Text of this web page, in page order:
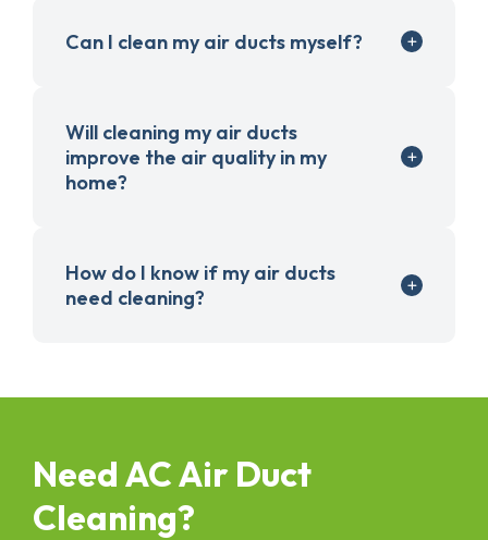
Can I clean my air ducts myself?
Will cleaning my air ducts
improve the air quality in my
home?
How do I know if my air ducts
need cleaning?
Need AC Air Duct
Cleaning?